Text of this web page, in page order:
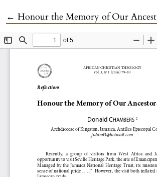
← Return to Article Details
Honour the Memory of Our Ancestors